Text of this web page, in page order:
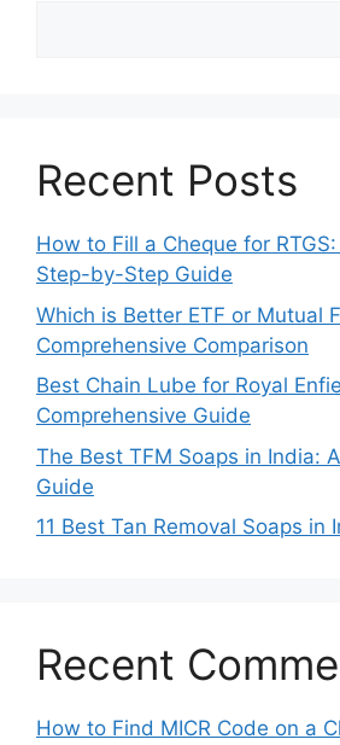
Recent Posts
How to Fill a Cheque for
Step-by-Step Guide
Which is Better ETF or Mutual
Comprehensive Comparison
Best Chain Lube for Royal
Comprehensive Guide
The Best TFM Soaps in India:
Guide
11 Best Tan Removal Soaps in
Recent
How to Find MICR Code on a